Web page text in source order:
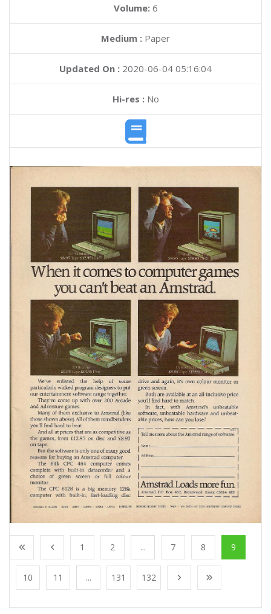
Volume: 6
Medium : Paper
Updated On : 2020-06-04 05:16:04
Hi-res :No
1 2 ... 7 8 9
10 11 ... 131 132